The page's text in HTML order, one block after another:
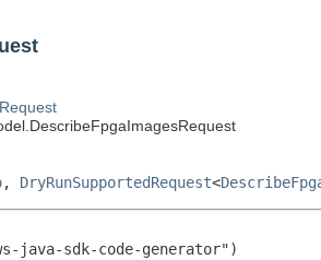
, DryRunSupportedRequest<
java-sdk-code-generator")